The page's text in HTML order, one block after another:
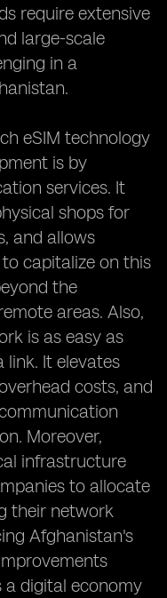
require extensive
large-scale
in a
eSIM technology
is by
services. It
shops for
and allows
capitalize on this
the
areas. Also,
is as easy as
link. It elevates
costs, and
Moreover,
infrastructure
to allocate
their network
Afghanistan's
digital economy